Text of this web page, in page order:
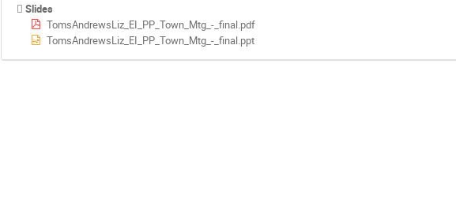
Slides
TomsAndrewsLiz_EI_PP_Town_Mtg_-_final.pdf
TomsAndrewsLiz_EI_PP_Town_Mtg_-_final.ppt